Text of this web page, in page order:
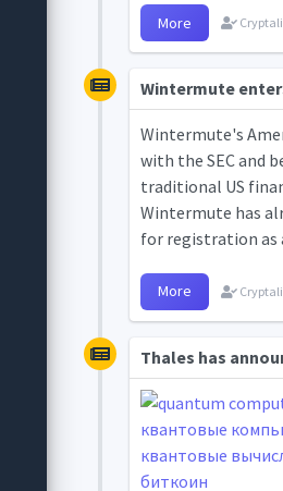
More
Wintermute
Wintermute's
with the SEC and
traditional US
Wintermute has
for registration as
More
Thales has